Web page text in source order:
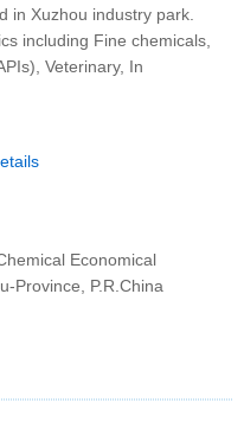
in Xuzhou industry park.
including Fine chemicals,
Veterinary, In
Economical
Province, P.R.China